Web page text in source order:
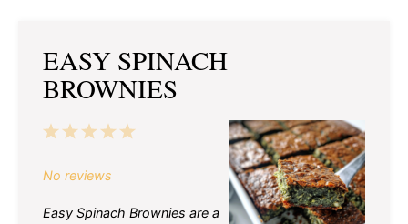
EASY SPINACH
BROWNIES
5
4
3
2
1
No reviews
Easy Spinach Brownies are a